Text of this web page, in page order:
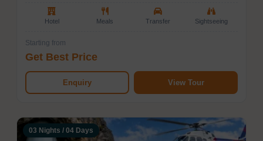
Hotel Meals Transfer Sightseeing
Starting from
Get Best Price
Enquiry View Tour
03 Nights / 04 Days